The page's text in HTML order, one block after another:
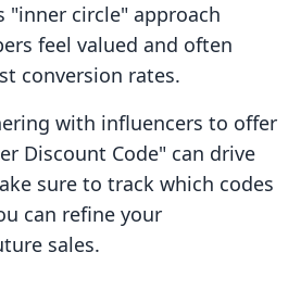
"inner circle" approach
feel valued and often
conversion rates.
with influencers to offer
Discount Code" can drive
sure to track which codes
can refine your
sales.